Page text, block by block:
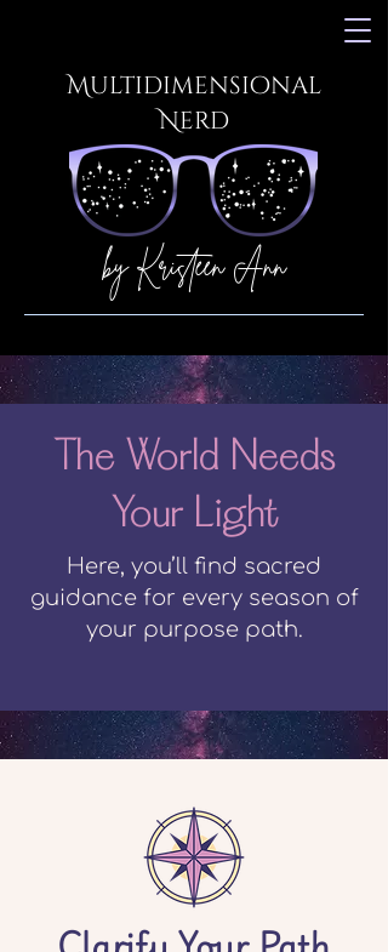
Multidimensional
Nerd
by Kristeen Ann
The World Needs
Your Light
Here, you’ll find sacred
guidance for every season of
your purpose path.